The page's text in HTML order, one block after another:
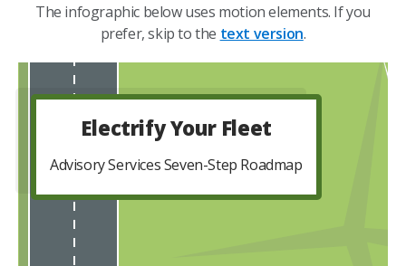
The infographic below uses motion elements. If you
prefer, skip to the text version.
Electrify Your Fleet
Advisory Services Seven-Step Roadmap